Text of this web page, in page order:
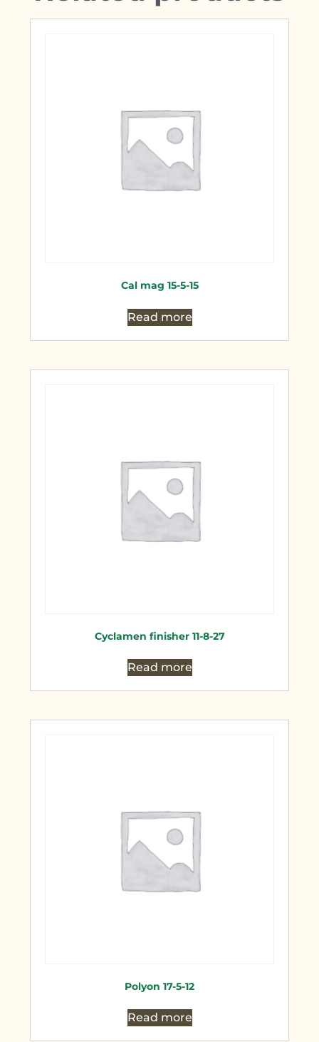
Cal mag 15-5-15
Read more
Cyclamen finisher 11-8-27
Read more
Polyon 17-5-12
Read more